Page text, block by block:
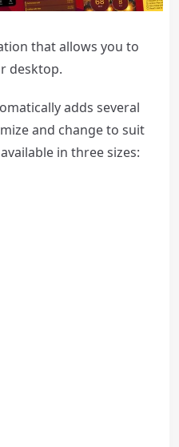
that allows you to
desktop.
adds several
and change to suit
in three sizes: